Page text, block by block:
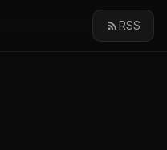
RSS